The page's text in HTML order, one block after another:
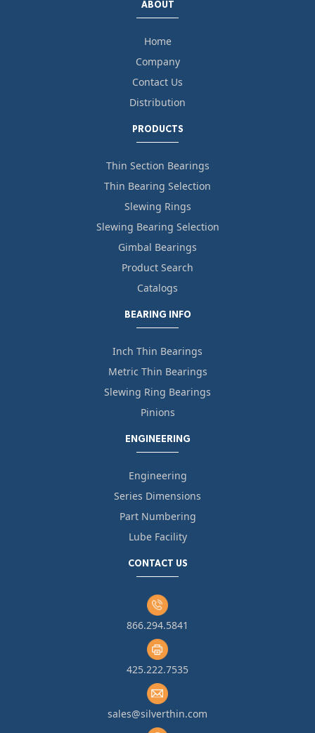
ABOUT
Home
Company
Contact Us
Distribution
PRODUCTS
Thin Section Bearings
Thin Bearing Selection
Slewing Rings
Slewing Bearing Selection
Gimbal Bearings
Product Search
Catalogs
BEARING INFO
Inch Thin Bearings
Metric Thin Bearings
Slewing Ring Bearings
Pinions
ENGINEERING
Engineering
Series Dimensions
Part Numbering
Lube Facility
CONTACT US
866.294.5841
425.222.7535
sales@silverthin.com